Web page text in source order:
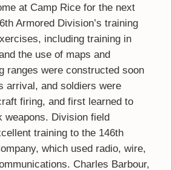
at Camp Rice for the next
Armored Division’s training
including training in
the use of maps and
ranges were constructed soon
arrival, and soldiers were
firing, and first learned to
weapons. Division field
training to the 146th
which used radio, wire,
Charles Barbour,